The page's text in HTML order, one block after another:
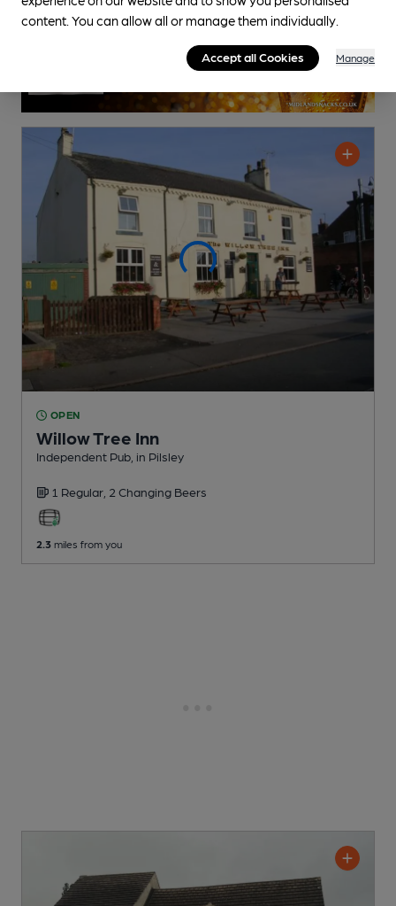
OPEN
Willow Tree Inn
Independent Pub , in Pilsley
1 Regular, 2 Changing Beers
2.3 miles from you
content. You can allow all or manage them individually.
Accept all Cookies Manage